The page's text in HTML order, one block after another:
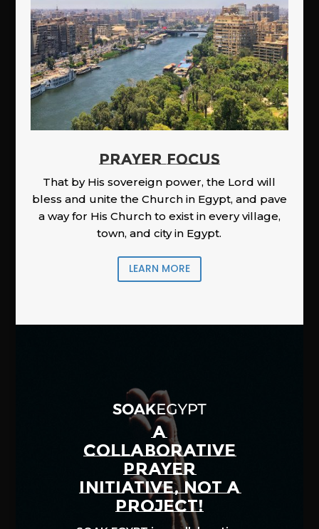
PRAYER FOCUS
That by His sovereign power, the Lord will
bless and unite the Church in Egypt, and pave
a way for His Church to exist in every village,
town, and city in Egypt.
LEARN MORE
A
COLLABORATIVE
PRAYER
INITIATIVE, NOT A
PROJECT!